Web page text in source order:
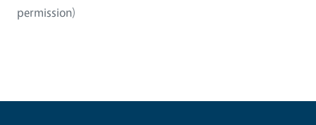
permission)